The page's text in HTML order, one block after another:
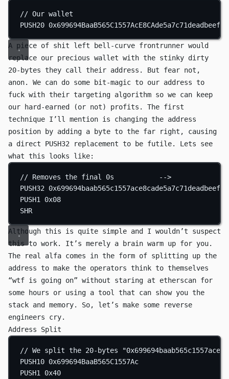
// Our wallet
PUSH20 0x699694BaaB565C1557AcE8CAde5a7c71deadbeef
A piece of shit left bell-curve frontrunner would
replace our precious wallet with the stinky dirty
20-bytes they call their address. But fear not,
anon. We can do some bit-magic to our address to
fuck with their targeting algorithm so we can keep
our hard-earned (or not) profits. The first
technique I’ll mention is changing the address
position by adding a byte to the far right, causing
a direct PUSH32 replacement to be futile. Lets see
what this looks like:
// Removes the final 0s           -->            00
PUSH32
0x699694baab565c1557ace8cade5a7c71deadbeef00
PUSH1
0x08
SHR
Although this is quite simple and I wouldn’t suspect
this to work. It’s merely a brain warm up for you.
The real alfa comes in the form of splitting up the
address to make the operators think to themselves
“wtf is going on” without staring at etherscan for
some hours or using a tool that can show you the
stack and memory. So, let’s make some reverse
engineers cry.
Address Split
// We split the 20-bytes
PUSH10 0x699694BaaB565C1557Ac
PUSH1
0x40